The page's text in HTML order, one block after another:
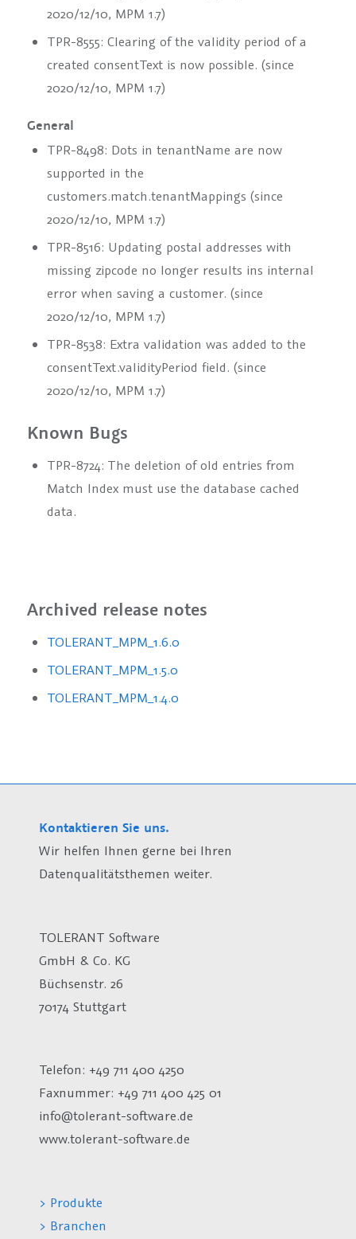
2020/12/10, MPM 1.7)
TPR-8555: Clearing of the validity period of a
created consentTextis now possible. (since
2020/12/10, MPM 1.7)
General
TPR-8498: Dots in tenantName are now
supported in the
customers.match.tenantMappings (since
2020/12/10, MPM 1.7)
TPR-8516: Updating postal addresses with
missing zipcode no longer results ins internal
error when saving a customer. (since
2020/12/10, MPM 1.7)
TPR-8538: Extra validation was added to the
consentText.validityPeriod field. (since
2020/12/10, MPM 1.7)
Known Bugs
TPR-8724: The deletion of old entries from
Match Index must use the database cached
data.
Archived release notes
TOLERANT_MPM_1.6.0
TOLERANT_MPM_1.5.0
TOLERANT_MPM_1.4.0
Kontaktieren Sie uns.
Wir helfen Ihnen gerne bei Ihren
Datenqualitätsthemen weiter.
TOLERANT Software
GmbH & Co. KG
Büchsenstr. 26
70174 Stuttgart
Telefon: +49 711 400 4250
Faxnummer: +49 711 400 425 01
info@tolerant-software.de
www.tolerant-software.de
> Produkte
> Branchen